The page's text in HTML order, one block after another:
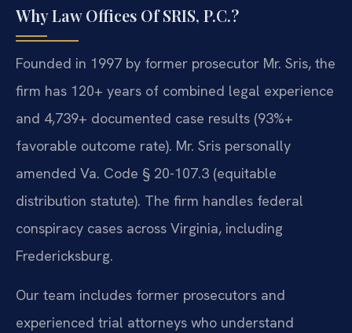
Why Law Offices Of SRIS, P.C.?
Founded in 1997 by former prosecutor Mr. Sris, the
firm has 120+ years of combined legal experience
and 4,739+ documented case results (93%+
favorable outcome rate). Mr. Sris personally
amended Va. Code § 20-107.3 (equitable
distribution statute). The firm handles federal
conspiracy cases across Virginia, including
Fredericksburg.
Our team includes former prosecutors and
experienced trial attorneys who understand